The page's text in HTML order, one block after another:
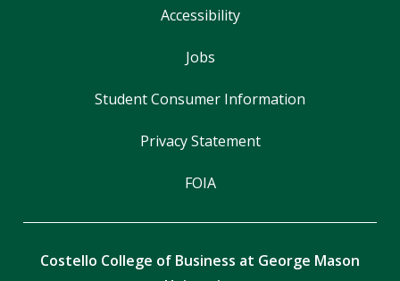
Accessibility
Jobs
Student Consumer Information
Privacy Statement
FOIA
Costello College of Business at George Mason